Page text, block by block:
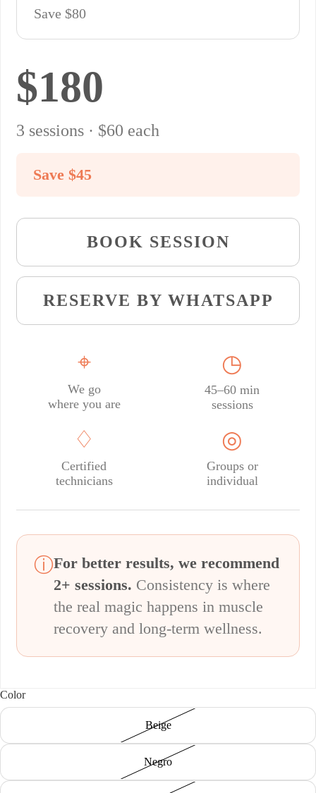
Save $80
$180
3 sessions · $60 each
Save $45
BOOK SESSION
RESERVE BY WHATSAPP
⌖
We go
where you are
◷
45–60 min
sessions
♢
Certified
technicians
◎
Groups or
individual
ⓘFor better results, we recommend
2+ sessions. Consistency is where
the real magic happens in muscle
recovery and long-term wellness.
Color
Beige
Negro